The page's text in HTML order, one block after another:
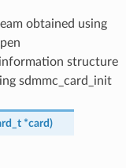
obtained using
structure
sdmmc_card_init
*card)